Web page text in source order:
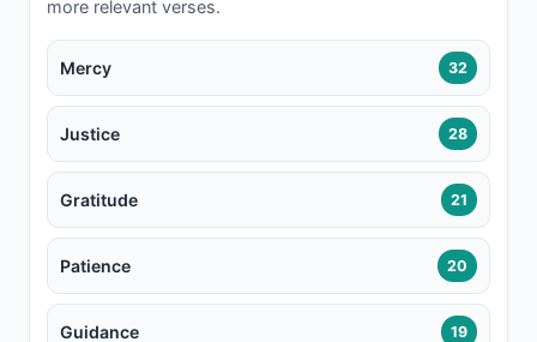
more relevant verses.
Mercy 32
Justice 28
Gratitude 21
Patience 20
Guidance 19